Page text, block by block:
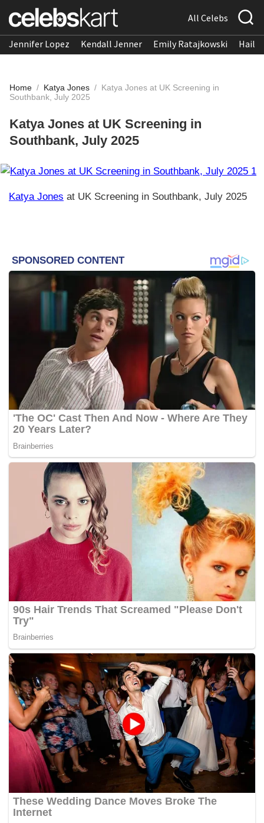
All Celebs
Jennifer Lopez Kendall Jenner Emily Ratajkowski
Home / Katya Jones / Katya Jones at UK Screening in
Southbank, July 2025
Katya Jones at UK Screening in
Southbank, July 2025
Katya Jones at UK Screening in Southbank, July 2025